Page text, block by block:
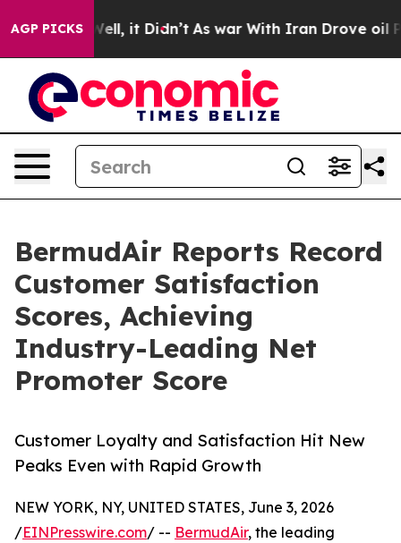
AGP PICKS
Well, it Didn’t As war With Iran Drove oil Prices
BermudAir Reports Record
Customer Satisfaction
Scores, Achieving
Industry-Leading Net
Promoter Score
Customer Loyalty and Satisfaction Hit New
Peaks Even with Rapid Growth
NEW YORK, NY, UNITED STATES, June 3, 2026
/EINPresswire.com/ -- BermudAir, the leading